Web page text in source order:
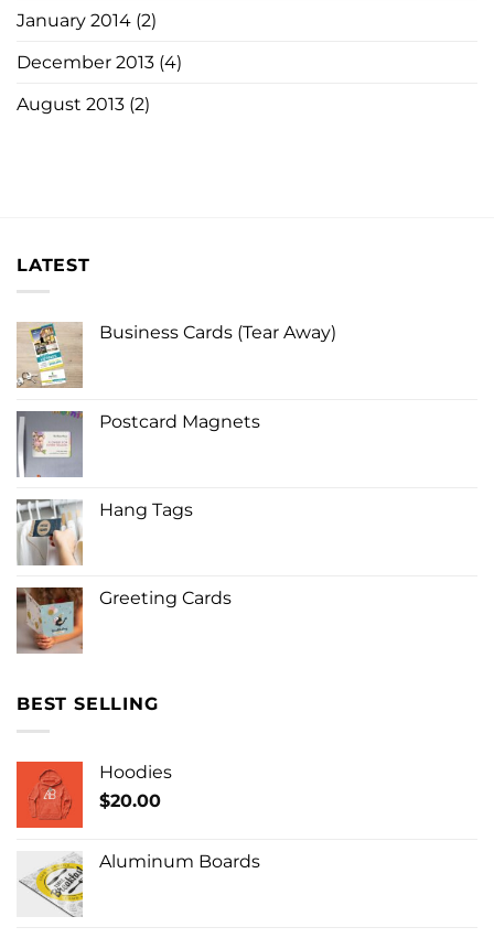
January 2014 (2)
December 2013 (4)
August 2013 (2)
LATEST
Business Cards (Tear Away)
Postcard Magnets
Hang Tags
Greeting Cards
BEST SELLING
Hoodies
$20.00
Aluminum Boards